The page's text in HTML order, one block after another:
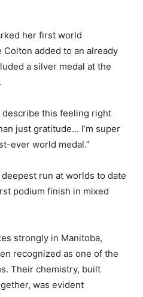
her first world
added to an already
a silver medal at the
describe this feeling right
just gratitude… I’m super
ever world medal.”
run at worlds to date
podium finish in mixed
strongly in Manitoba,
recognized as one of the
Their chemistry, built
was evident